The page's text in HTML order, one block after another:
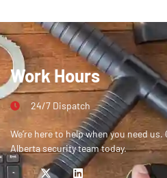
Work Hours
24/7 Dispatch
We’re here to help when you need
Alberta security team today.